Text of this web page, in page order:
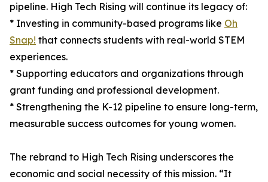
pipeline. High Tech Rising will continue its legacy of:
* Investing in community-based programs like Oh
Snap! that connects students with real-world STEM
experiences.
* Supporting educators and organizations through
grant funding and professional development.
* Strengthening the K-12 pipeline to ensure long-term,
measurable success outcomes for young women.
The rebrand to High Tech Rising underscores the
economic and social necessity of this mission. “It